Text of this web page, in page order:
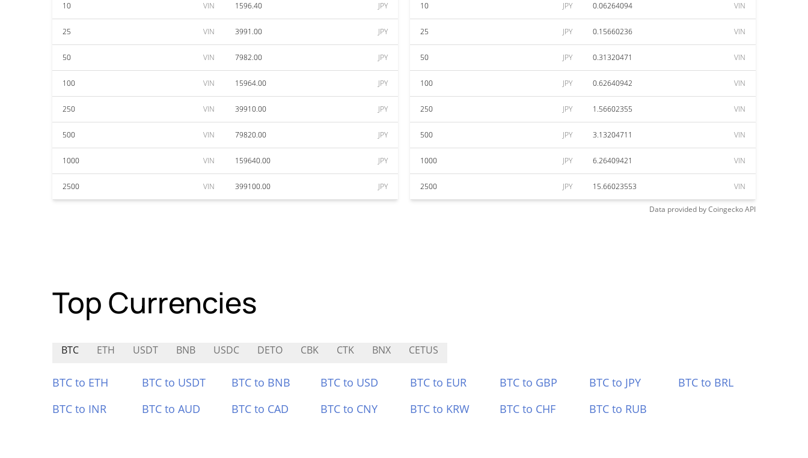
10 VIN 1596.40 JPY
25 VIN 3991.00 JPY
50 VIN 7982.00 JPY
100 VIN 15964.00 JPY
250 VIN 39910.00 JPY
500 VIN 79820.00 JPY
1000 VIN 159640.00 JPY
2500 VIN 399100.00 JPY
10 JPY 0.06264094 VIN
25 JPY 0.15660236 VIN
50 JPY 0.31320471 VIN
100 JPY 0.62640942 VIN
250 JPY 1.56602355 VIN
500 JPY 3.13204711 VIN
1000 JPY 6.26409421 VIN
2500 JPY 15.66023553 VIN
Data provided byCoingeckoAPI
Top Currencies
BTC ETH USDT BNB USDC DETO CBK CTK BNX CETUS
BTC to ETH BTC to USDT BTC to BNB BTC to USD BTC to EUR BTC to GBP BTC to JPY
BTC to BRL
BTC to INR
BTC to AUD BTC to CAD BTC to CNY BTC to KRW BTC to CHF BTC to RUB